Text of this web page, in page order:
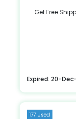
Get Free
Expired: 20-
177 Used